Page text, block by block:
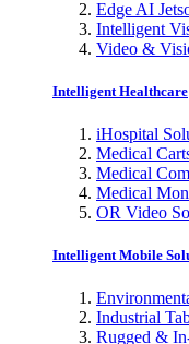
Edge AI
Intelligent
Video &
Intelligent Healthcare
iHospital
Medical
Medical
Medical
OR Video
Intelligent Mobile
Industrial
Rugged &